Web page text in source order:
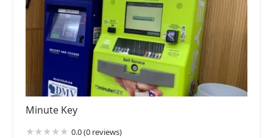
Minute Key
0.0 (0 reviews)